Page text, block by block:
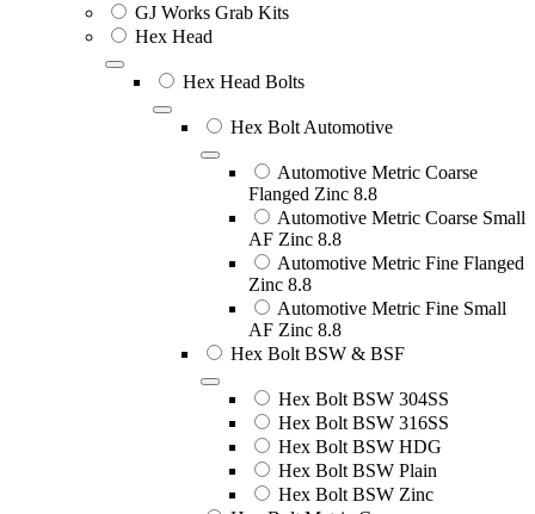
GJ Works Grab Kits
Hex Head
Hex Head Bolts
Hex Bolt Automotive
Automotive Metric Coarse
Flanged Zinc 8.8
Automotive Metric Coarse Small
AF Zinc 8.8
Automotive Metric Fine Flanged
Zinc 8.8
Automotive Metric Fine Small
AF Zinc 8.8
Hex Bolt BSW & BSF
Hex Bolt BSW 304SS
Hex Bolt BSW 316SS
Hex Bolt BSW HDG
Hex Bolt BSW Plain
Hex Bolt BSW Zinc